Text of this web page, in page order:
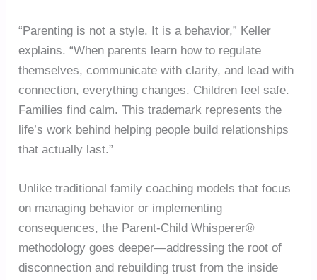
“Parenting is not a style. It is a behavior,” Keller
explains. “When parents learn how to regulate
themselves, communicate with clarity, and lead with
connection, everything changes. Children feel safe.
Families find calm. This trademark represents the
life’s work behind helping people build relationships
that actually last.”
Unlike traditional family coaching models that focus
on managing behavior or implementing
consequences, the Parent-Child Whisperer®
methodology goes deeper—addressing the root of
disconnection and rebuilding trust from the inside